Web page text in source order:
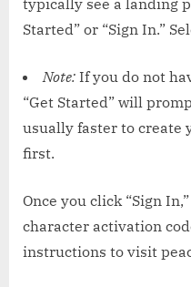
Started” or “Sign In.”
Note: If you do not
“Get Started” will
usually faster to create
first.
Once you click “Sign
character activation
instructions to visit